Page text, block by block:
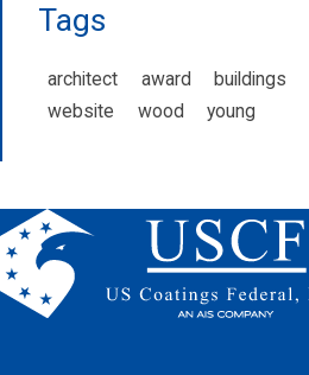
Tags
architect award buildings
website
wood young